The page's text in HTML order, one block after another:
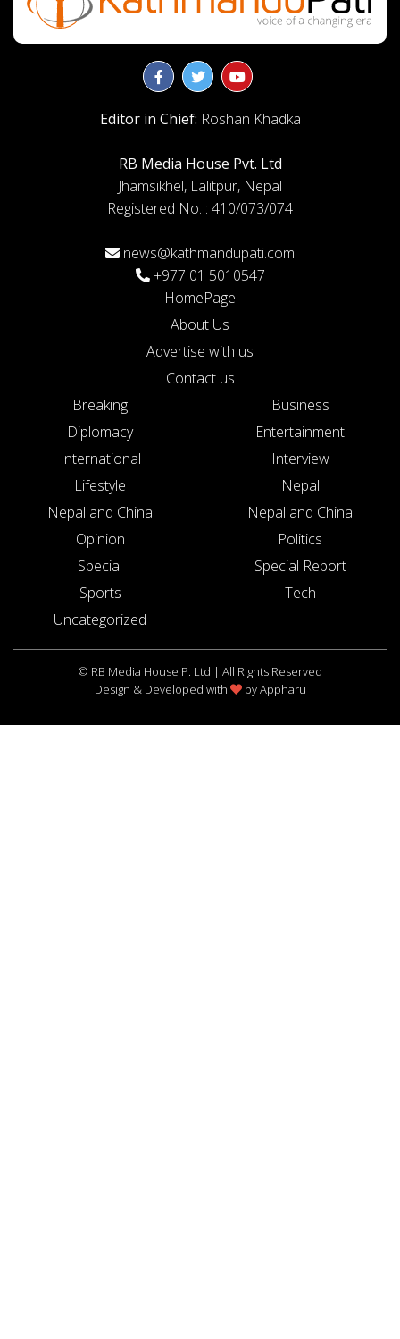
Editor in Chief: Roshan Khadka
RB Media House Pvt. Ltd
Jhamsikhel, Lalitpur, Nepal
Registered No. : 410/073/074
news@kathmandupati.com
+977 01 5010547
HomePage
About Us
Advertise with us
Contact us
Breaking
Business
Diplomacy
Entertainment
International
Interview
Lifestyle
Nepal
Nepal and China
Nepal and China
Opinion
Politics
Special
Special Report
Sports
Tech
Uncategorized
© RB Media House P. Ltd | All Rights Reserved
Design & Developed with
byAppharu